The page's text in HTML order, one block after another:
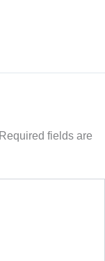
Required fields are